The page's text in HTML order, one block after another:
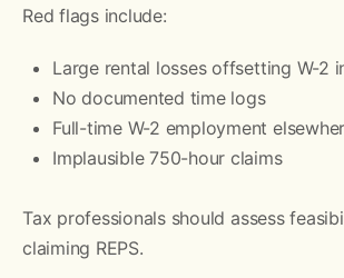
Red flags include:
Large rental losses offsetting W-2
No documented time logs
Full-time W-2 employment
Implausible 750-hour claims
Tax professionals should assess
claiming REPS.